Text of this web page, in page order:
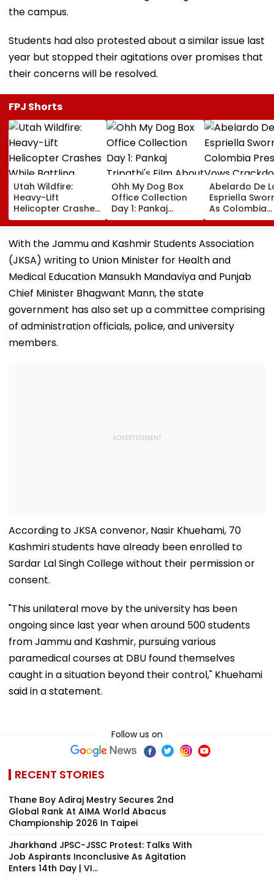
the campus.
Students had also protested about a similar issue last
year but stopped their agitations over promises that
their concerns will be resolved.
FPJ Shorts
Utah Wildfire:
Heavy-Lift
Helicopter Crashes
While Battling
Massive Blaze, Fate
Of 2 Crew Unknown
Ohh My Dog Box
Office Collection
Day 1: Pankaj
Tripathi's Film
About Fur Babies
Takes Modest
Approximately ₹85
Lakh
Abelardo De
Espriella
As Colombia
President,
Crackdown
Armed
Sector | Video
With the Jammu and Kashmir Students Association
(JKSA) writing to Union Minister for Health and
Medical Education Mansukh Mandaviya and Punjab
Chief Minister Bhagwant Mann, the state
government has also set up a committee comprising
of administration officials, police, and university
members.
According to JKSA convenor, Nasir Khuehami, 70
Kashmiri students have already been enrolled to
Sardar Lal Singh College without their permission or
consent.
"This unilateral move by the university has been
ongoing since last year when around 500 students
from Jammu and Kashmir, pursuing various
paramedical courses at DBU found themselves
caught in a situation beyond their control," Khuehami
said in a statement.
Follow us on
RECENT STORIES
Thane Boy Adiraj Mestry Secures 2nd
Global Rank At AIMA World Abacus
Championship 2026 In Taipei
Jharkhand JPSC-JSSC Protest: Talks With
Job Aspirants Inconclusive As Agitation
Enters 14th Day | VI...